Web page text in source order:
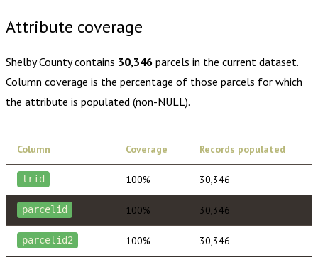
Attribute coverage
Shelby Countycontains 30,346 parcels in the current dataset.
Column coverage is the percentage of those parcels for which
the attribute is populated (non-NULL).
Column Coverage Records populated
lrid 100% 30,346
parcelid 100% 30,346
parcelid2 100% 30,346